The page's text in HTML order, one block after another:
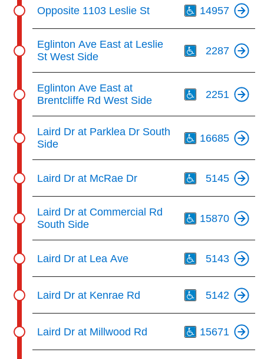
Opposite 1103 Leslie St 14957
Eglinton Ave East at Leslie
St West Side
2287
Eglinton Ave East at
Brentcliffe Rd West Side
2251
Laird Dr at Parklea Dr South
Side
16685
Laird Dr at McRae Dr 5145
Laird Dr at Commercial Rd
South Side
15870
Laird Dr at Lea Ave 5143
Laird Dr at Kenrae Rd 5142
Laird Dr at Millwood Rd 15671